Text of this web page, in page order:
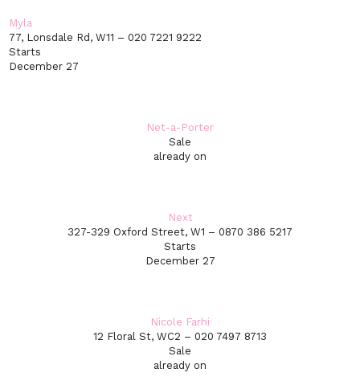
Myla
77, Lonsdale Rd, W11 – 020 7221 9222
Starts
December 27
Net-a-Porter
Sale
already on
Next
327-329 Oxford Street, W1 – 0870 386 5217
Starts
December 27
Nicole Farhi
12 Floral St, WC2 – 020 7497 8713
Sale
already on